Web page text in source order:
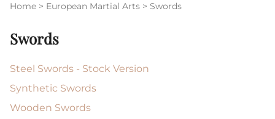
Home > European Martial Arts > Swords
Swords
Steel Swords - Stock Version
Synthetic Swords
Wooden Swords